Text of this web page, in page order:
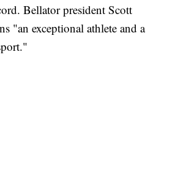
Bellator president Scott
"an exceptional athlete and a